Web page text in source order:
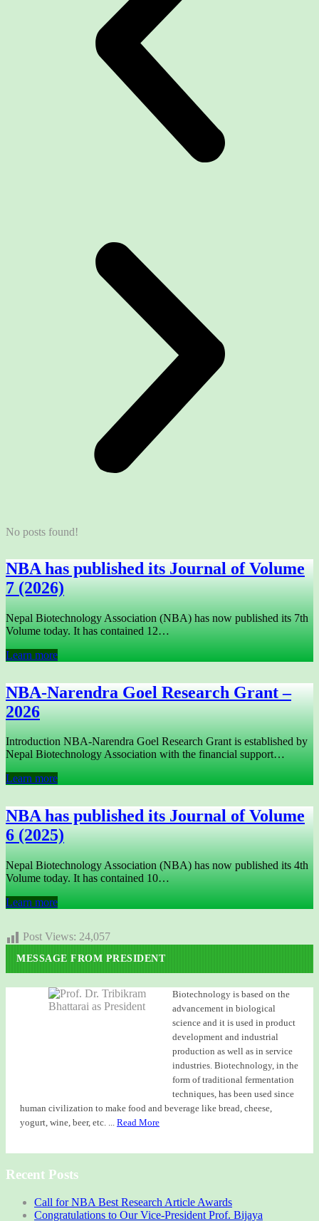
No posts found!
NBA has published its Journal of Volume
7 (2026)
Nepal Biotechnology Association (NBA) has now published its 7th
Volume today. It has contained 12…
Learn more
NBA-Narendra Goel Research Grant –
2026
Introduction NBA-Narendra Goel Research Grant is established by
Nepal Biotechnology Association with the financial support…
Learn more
NBA has published its Journal of Volume
6 (2025)
Nepal Biotechnology Association (NBA) has now published its 4th
Volume today. It has contained 10…
Learn more
Post Views: 24,057
MESSAGE FROM PRESIDENT
Biotechnology is based on the
advancement in biological
science and it is used in product
development and industrial
production as well as in service
industries. Biotechnology, in the
form of traditional fermentation
techniques, has been used since
human civilization to make food and beverage like bread, cheese,
yogurt, wine, beer, etc. ... Read More
Recent Posts
Call for NBA Best Research Article Awards
Congratulations to Our Vice-President Prof. Bijaya